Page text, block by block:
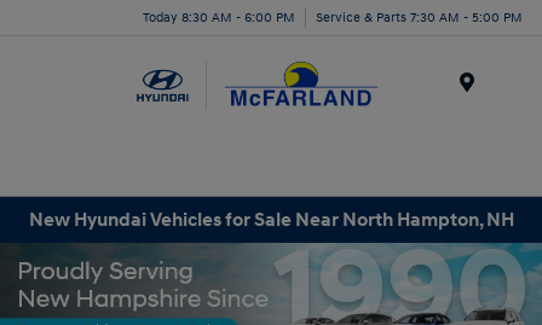
Today 8:30 AM - 6:00 PM Service & Parts 7:30 AM - 5:00 PM
New Hyundai Vehicles for Sale Near North Hampton, NH